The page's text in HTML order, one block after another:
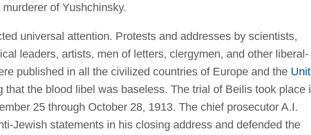
of Yushchinsky.
universal attention. Protests and addresses by scientists,
leaders, artists, men of letters, clergymen, and other liberal-
published in all the civilized countries of Europe and the
that the blood libel was baseless. The trial of Beilis took place
25 through October 28, 1913. The chief prosecutor A.I.
Jewish statements in his closing address and defended the